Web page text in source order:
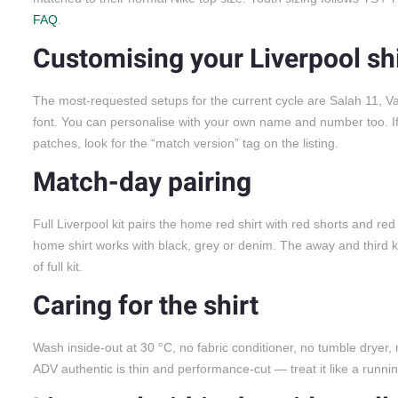
FAQ
Customising your Liverpool
The most-requested setups for the current cycle are Salah 11,
font. You can personalise with your own name and number
patches, look for the “match version” tag on the listing.
Match-day pairing
Full Liverpool kit pairs the home red shirt with red shorts and
home shirt works with black, grey or denim. The away and
of full kit.
Caring for the shirt
Wash inside-out at 30 °C, no fabric conditioner, no tumble
ADV authentic is thin and performance-cut — treat it like a